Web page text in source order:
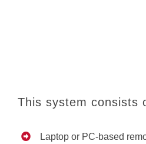
This system consists
Laptop or PC-based